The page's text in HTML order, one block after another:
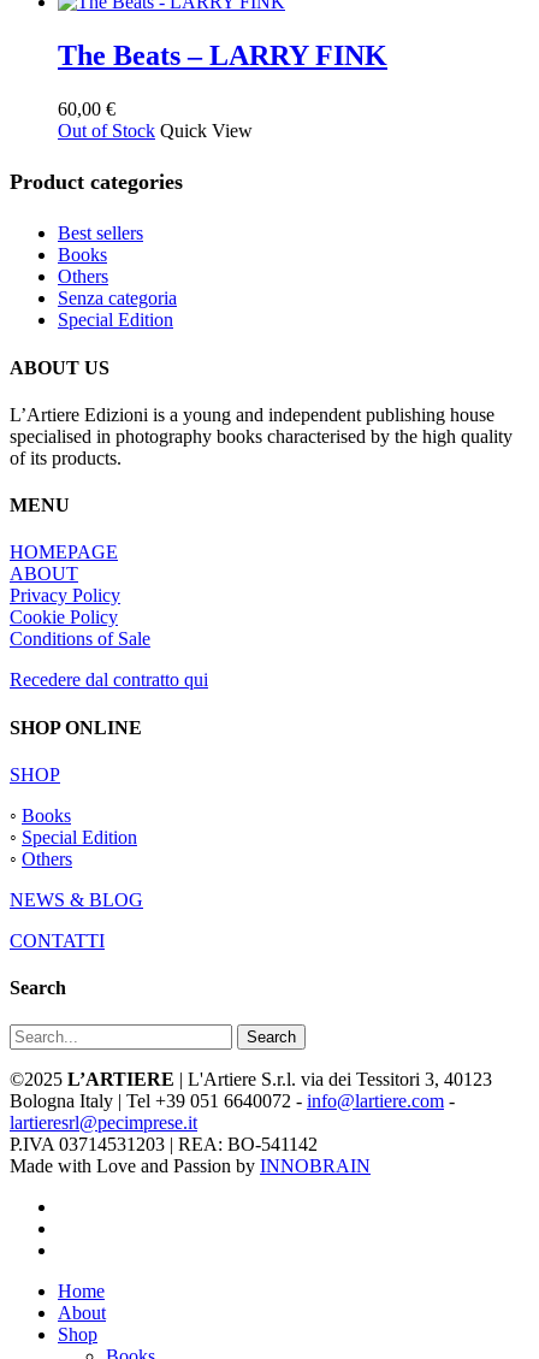
The Beats – LARRY FINK
60,00 €
Out of Stock Quick View
Product categories
Best sellers
Books
Others
Senza categoria
Special Edition
ABOUT US
L’Artiere Edizioni is a young and independent publishing house
specialised in photography books characterised by the high quality
of its products.
MENU
HOMEPAGE
ABOUT
Privacy Policy
Cookie Policy
Conditions of Sale
Recedere dal contratto qui
SHOP ONLINE
SHOP
◦ Books
◦ Special Edition
◦ Others
NEWS & BLOG
CONTATTI
Search
Search
©2025 L’ARTIERE | L'Artiere S.r.l. via dei Tessitori 3, 40123
Bologna Italy | Tel +39 051 6640072 - info@lartiere.com -
lartieresrl@pecimprese.it
P.IVA 03714531203 | REA: BO-541142
Made with Love and Passion by INNOBRAIN
Close
Menu
Home
About
Shop